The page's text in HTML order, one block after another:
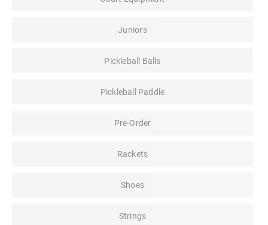
Juniors
Pickleball Balls
Pickleball Paddle
Pre-Order
Rackets
Shoes
Strings